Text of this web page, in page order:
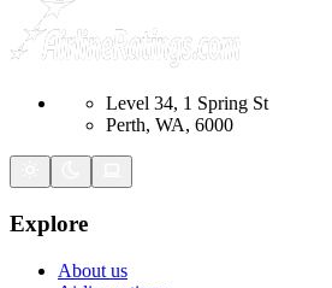
Level 34, 1 Spring St
Perth, WA, 6000
Explore
About us